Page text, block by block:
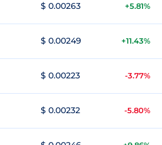
$ 0.00263 +5.81%
$ 0.00249 +11.43%
$ 0.00223 -3.77%
$ 0.00232 -5.80%